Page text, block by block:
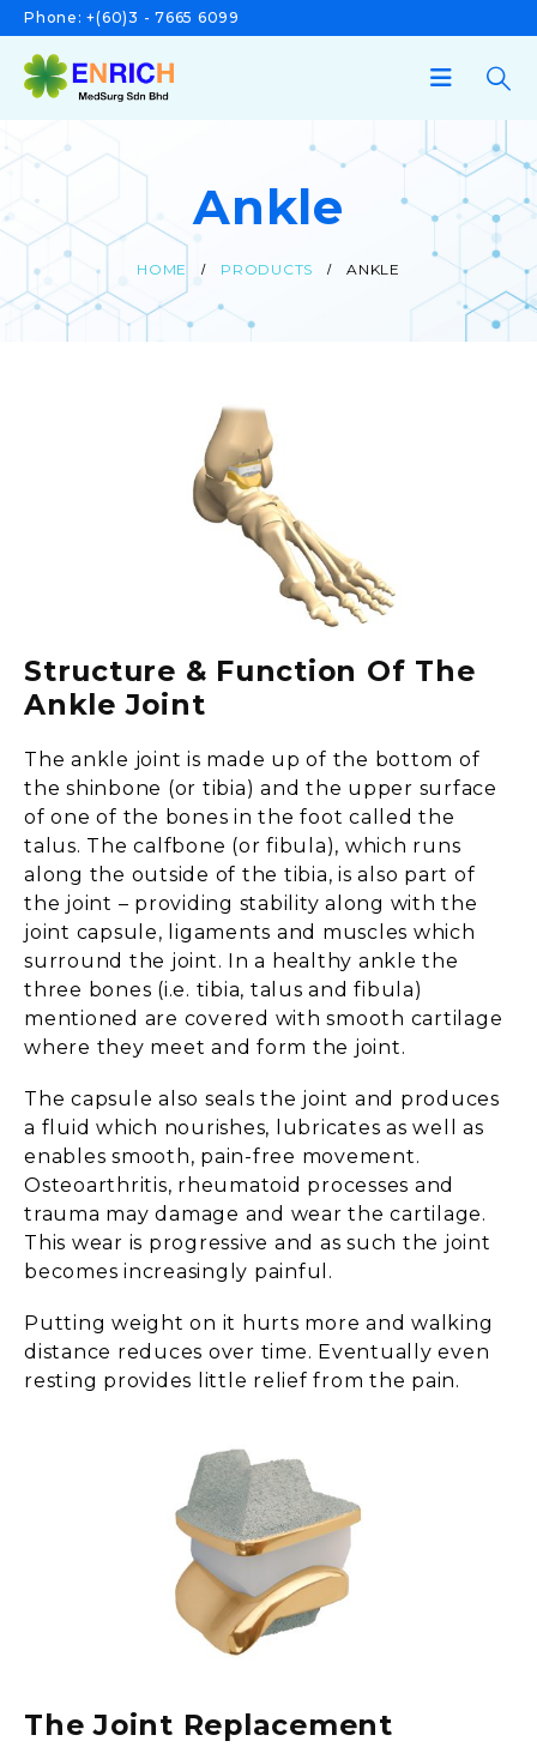
Phone:+(60)3 - 7665 6099
Ankle
HOME PRODUCTS ANKLE
Structure & Function Of The
Ankle Joint
The ankle joint is made up of the bottom of
the shinbone (or tibia) and the upper surface
of one of the bones in the foot called the
talus. The calfbone (or fibula), which runs
along the outside of the tibia, is also part of
the joint – providing stability along with the
joint capsule, ligaments and muscles which
surround the joint. In a healthy ankle the
three bones (i.e. tibia, talus and fibula)
mentioned are covered with smooth cartilage
where they meet and form the joint.
The capsule also seals the joint and produces
a fluid which nourishes, lubricates as well as
enables smooth, pain-free movement.
Osteoarthritis, rheumatoid processes and
trauma may damage and wear the cartilage.
This wear is progressive and as such the joint
becomes increasingly painful.
Putting weight on it hurts more and walking
distance reduces over time. Eventually even
resting provides little relief from the pain.
The Joint Replacement